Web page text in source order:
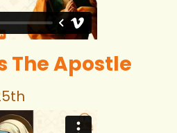
The Apostle